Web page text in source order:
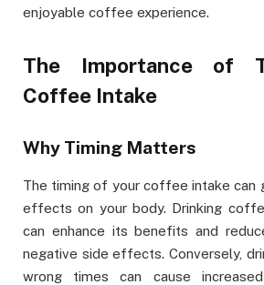
enjoyable coffee experience.
The Importance of
Coffee Intake
Why Timing Matters
The timing of your coffee intake can
effects on your body. Drinking
can enhance its benefits and
negative side effects. Conversely,
wrong times can cause